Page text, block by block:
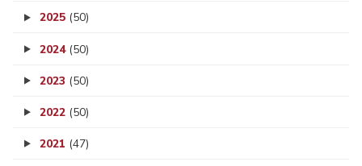
2025 (50)
2024 (50)
2023 (50)
2022 (50)
2021 (47)